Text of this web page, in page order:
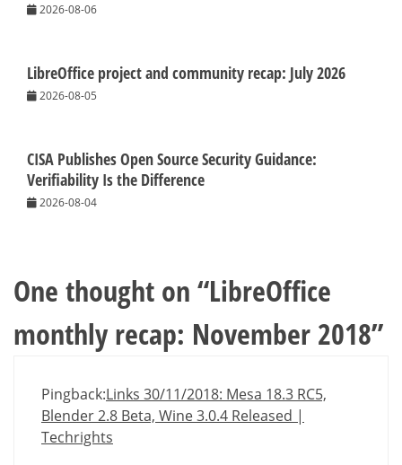
2026-08-06
LibreOffice project and community recap: July 2026
2026-08-05
CISA Publishes Open Source Security Guidance:
Verifiability Is the Difference
2026-08-04
One thought on “LibreOffice
monthly recap: November 2018”
Pingback:Links 30/11/2018: Mesa 18.3 RC5,
Blender 2.8 Beta, Wine 3.0.4 Released |
Techrights